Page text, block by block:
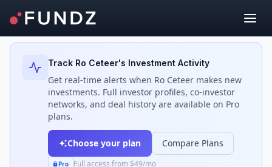
Back to Investors
Track Ro Ceteer's Investment Activity
Get real-time alerts when Ro Ceteer makes new
investments. Full investor profiles, co-investor
networks, and deal history are available on Pro
plans.
Choose your plan Compare Plans
Pro Full access from $49/mo